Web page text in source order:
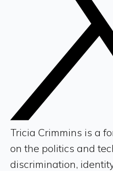
Tricia Crimmins is a
on the politics and
discrimination,